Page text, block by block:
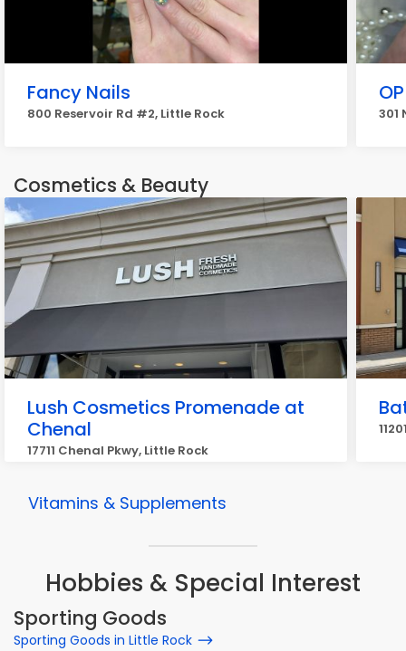
Fancy Nails
800 Reservoir Rd #2, Little Rock 301
Cosmetics & Beauty
Lush Cosmetics Promenade at
Chenal
17711 Chenal Pkwy, Little Rock
Vitamins & Supplements
Hobbies & Special Interest
Sporting Goods
Sporting Goods in Little Rock